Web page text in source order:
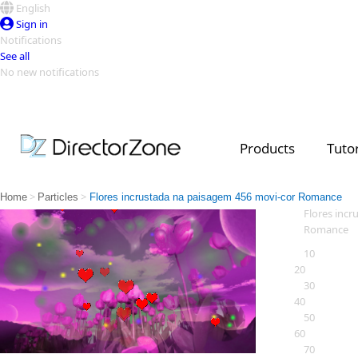
English
Sign in
Notifications
See all
No new notifications
Products
Video Contest Gallery
Top Templates
Creators
Home > Particles > Flores incrustada na paisagem 456 movi-cor Romance
Flores
Romance
10
20
30
40
50
60
70